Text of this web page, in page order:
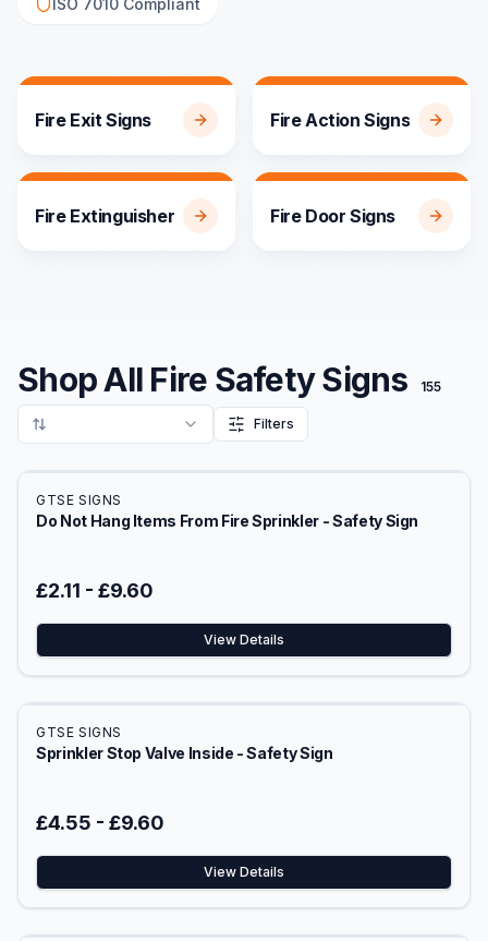
ISO 7010 Compliant
140 products
Fire Exit Signs 136products
Fire Action Signs
70 products
Fire Extinguisher 57 products
Fire Door Signs
Shop All Fire Safety Signs 155
Filters
GTSE SIGNS
Do Not Hang Items From Fire Sprinkler - Safety Sign
£2.11 - £9.60
View Details
GTSE SIGNS
Sprinkler Stop Valve Inside - Safety Sign
£4.55 - £9.60
View Details